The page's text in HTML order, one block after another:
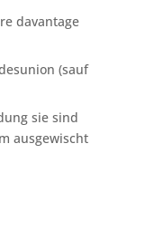
davantage
(sauf
sie sind
ausgewischt